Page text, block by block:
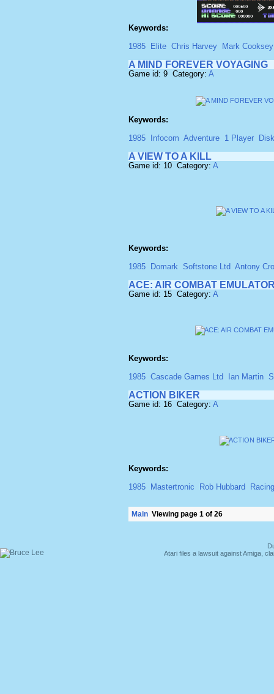
Keywords:
1985
Elite Chris Harvey Mark Cooksey
A MIND FOREVER VOYAGING
Game id: 9 Category: A
Keywords:
1985
Infocom Adventure 1 Player Disk
A VIEW TO A KILL
Game id: 10 Category: A
Keywords:
1985
Domark Softstone Ltd Antony
ACE: AIR COMBAT
Game id: 15 Category: A
Keywords:
1985 Cascade Games Ltd Ian Martin
ACTION BIKER
Game id: 16 Category: A
Keywords:
1985
Mastertronic Rob Hubbard Racing
Main Viewing page 1 of 26
Atari files a lawsuit against Amiga,